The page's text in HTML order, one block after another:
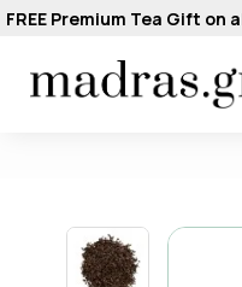
FREE Premium Tea Gift on